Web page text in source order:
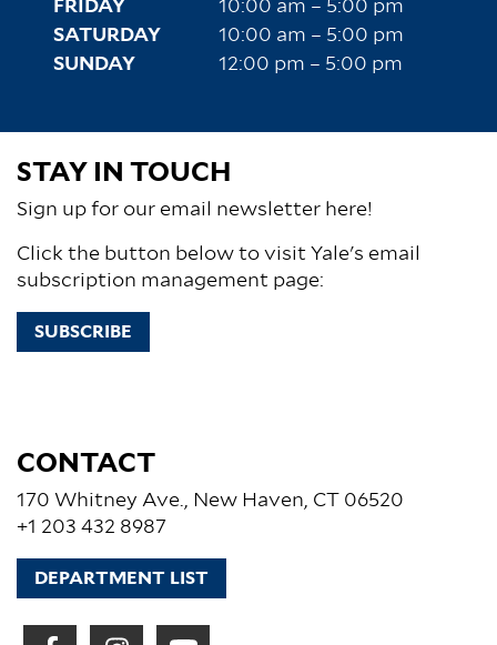
FRIDAY
10:00 am – 5:00 pm
SATURDAY
10:00 am – 5:00 pm
SUNDAY
12:00 pm – 5:00 pm
STAY IN TOUCH
Sign up for our email newsletter here!
Click the button below to visit Yale's email
subscription management page:
SUBSCRIBE
CONTACT
170 Whitney Ave., New Haven, CT 06520
+1 203 432 8987
DEPARTMENT LIST